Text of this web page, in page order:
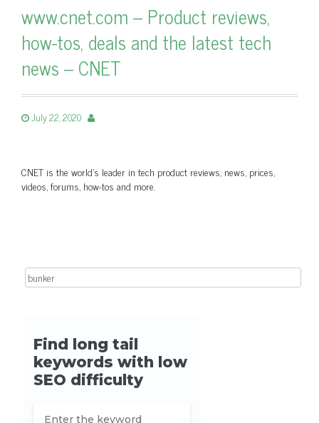
www.cnet.com – Product reviews,
how-tos, deals and the latest tech
news – CNET
July 22, 2020
CNET is the world’s leader in tech product reviews, news, prices,
videos, forums, how-tos and more.
Search for: